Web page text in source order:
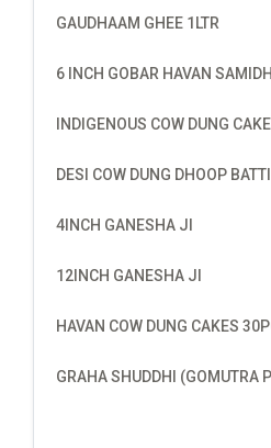
GAUDHAAM GHEE 1LTR
6 INCH GOBAR HAVAN
INDIGENOUS COW DUNG
DESI COW DUNG DHOOP
4INCH GANESHA JI
12INCH GANESHA JI
HAVAN COW DUNG CAKES
GRAHA SHUDDHI (GOMUTRA